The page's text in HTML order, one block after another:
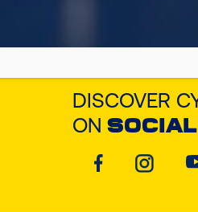
DISCOVER
ON